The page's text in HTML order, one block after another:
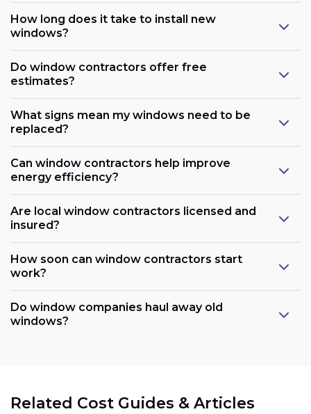
How long does it take to install new
windows?
Do window contractors offer free
estimates?
What signs mean my windows need to be
replaced?
Can window contractors help improve
energy efficiency?
Are local window contractors licensed and
insured?
How soon can window contractors start
work?
Do window companies haul away old
windows?
Related Cost Guides & Articles